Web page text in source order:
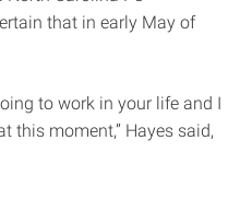
that in early May of
to work in your life and I
this moment,” Hayes said,